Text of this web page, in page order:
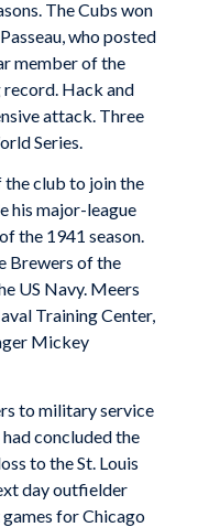
The Cubs won
who posted
member of the
Hack and
attack. Three
Series.
club to join the
his major-league
the 1941 season.
Brewers of the
US Navy. Meers
Training Center,
Mickey
to military service
concluded the
to the St. Louis
day outfielder
for Chicago